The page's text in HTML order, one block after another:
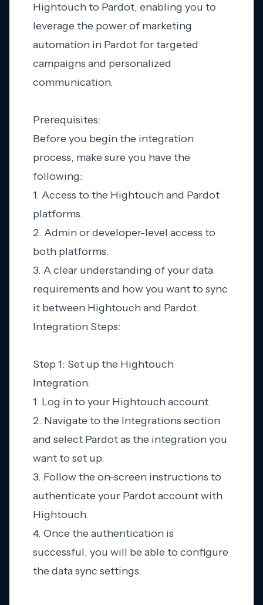
Hightouch to Pardot, enabling you to
leverage the power of marketing
automation in Pardot for targeted
campaigns and personalized
communication.
Prerequisites:
Before you begin the integration
process, make sure you have the
following:
1. Access to the Hightouch and Pardot
platforms.
2. Admin or developer-level access to
both platforms.
3. A clear understanding of your data
requirements and how you want to sync
it between Hightouch and Pardot.
Integration Steps:
Step 1: Set up the Hightouch
Integration:
1. Log in to your Hightouch account.
2. Navigate to the Integrations section
and select Pardot as the integration you
want to set up.
3. Follow the on-screen instructions to
authenticate your Pardot account with
Hightouch.
4. Once the authentication is
successful, you will be able to configure
the data sync settings.